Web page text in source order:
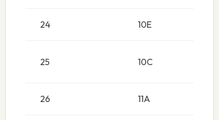
24 10E
25 10C
26 11A